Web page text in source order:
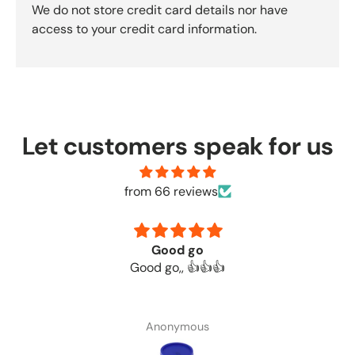
We do not store credit card details nor have
access to your credit card information.
Let customers speak for us
from 66 reviews
Good go
Good go,, 👍👍👍
Anonymous